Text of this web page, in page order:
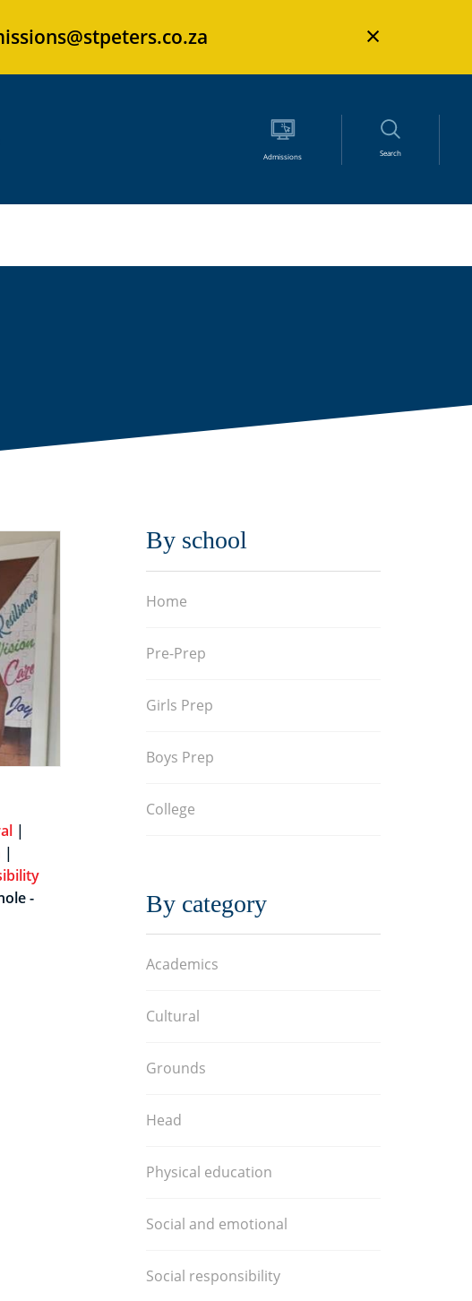
×
Admissions Search
|
|
-
By school
Home
Pre-Prep
Girls Prep
Boys Prep
College
By category
Academics
Cultural
Grounds
Head
Physical education
Social and emotional
Social responsibility